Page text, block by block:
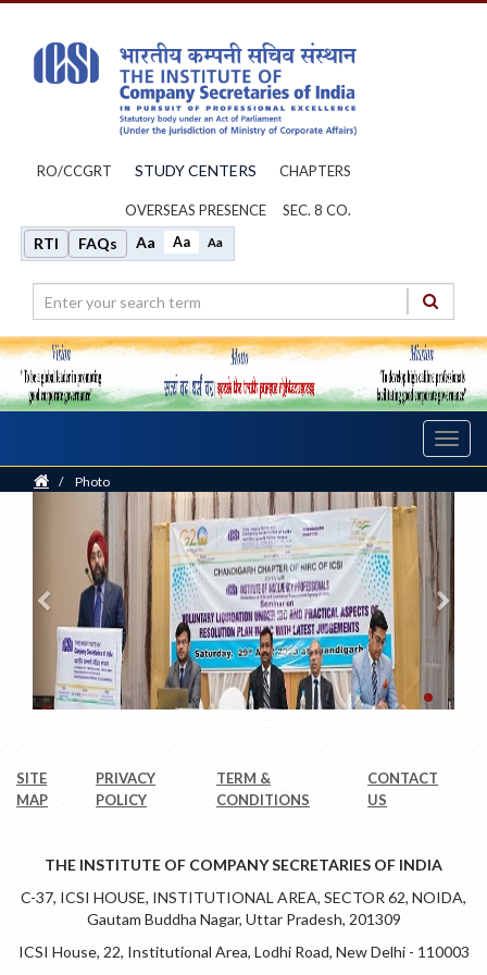
RO/CCGRT STUDY CENTERS CHAPTERS
OVERSEAS PRESENCE SEC. 8 CO.
RTI FAQs Aa Aa Aa
Home
/ Photo
SITE
MAP
PRIVACY
POLICY
TERM &
CONDITIONS
CONTACT
US
THE INSTITUTE OF COMPANY SECRETARIES OF INDIA
C-37, ICSI HOUSE, INSTITUTIONAL AREA, SECTOR 62, NOIDA,
Gautam Buddha Nagar, Uttar Pradesh, 201309
ICSI House, 22, Institutional Area, Lodhi Road, New Delhi - 110003